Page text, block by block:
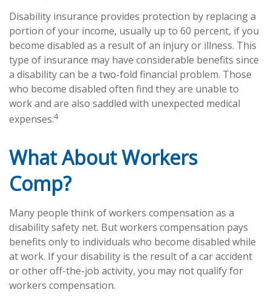
Disability insurance provides protection by replacing a
portion of your income, usually up to 60 percent, if you
become disabled as a result of an injury or illness. This
type of insurance may have considerable benefits since
a disability can be a two-fold financial problem. Those
who become disabled often find they are unable to
work and are also saddled with unexpected medical
expenses.4
What About Workers
Comp?
Many people think of workers compensation as a
disability safety net. But workers compensation pays
benefits only to individuals who become disabled while
at work. If your disability is the result of a car accident
or other off-the-job activity, you may not qualify for
workers compensation.